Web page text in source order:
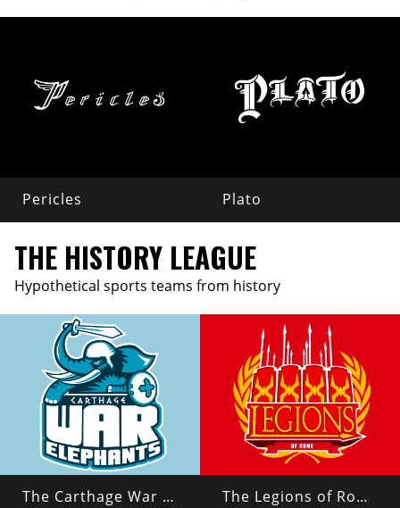
Pericles Plato
THE HISTORY LEAGUE
Hypothetical sports teams from history
The Carthage War Elephants The Legions of Rome